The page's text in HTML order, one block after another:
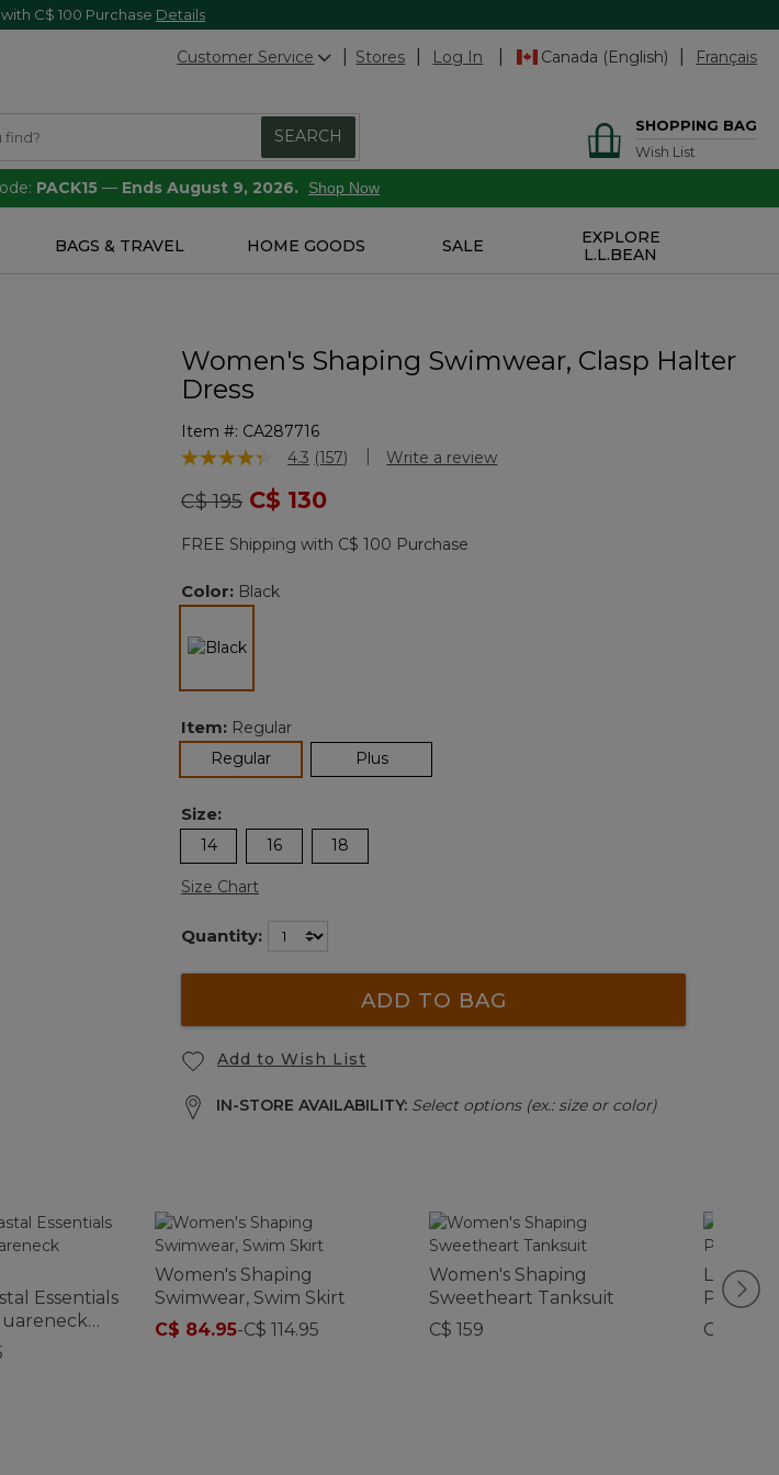
with C$ 100 Purchase Details
Customer Service Stores Log In Canada (English) Français
SEARCH
SHOPPING BAG
Wish List
PACK15 — Ends August 9, 2026. Shop Now
BAGS & TRAVEL HOME GOODS SALE
EXPLORE
L.L.BEAN
Women's Shaping Swimwear, Clasp Halter
Dress
Item #: CA287716
4.3 out of 5 Customer Rating
4.3 Read
Reviews.
page
link.
(157) Write a review
Price reduced from
C$ 195toC$ 130
FREE Shipping with C$ 100 Purchase
Color: Black
selected
Item: Regular
Regularselected Plus
Size:
14 16 18
Size Chart
Quantity:
ADD TO BAG
Add to Wish List
IN-STORE AVAILABILITY: Select options (ex.: size or color)
Essentials
Women's Shaping
Swimwear, Swim Skirt
C$ 84.95-C$ 114.95
Women's Shaping
Sweetheart Tanksuit
C$ 159
Person
C$ 565